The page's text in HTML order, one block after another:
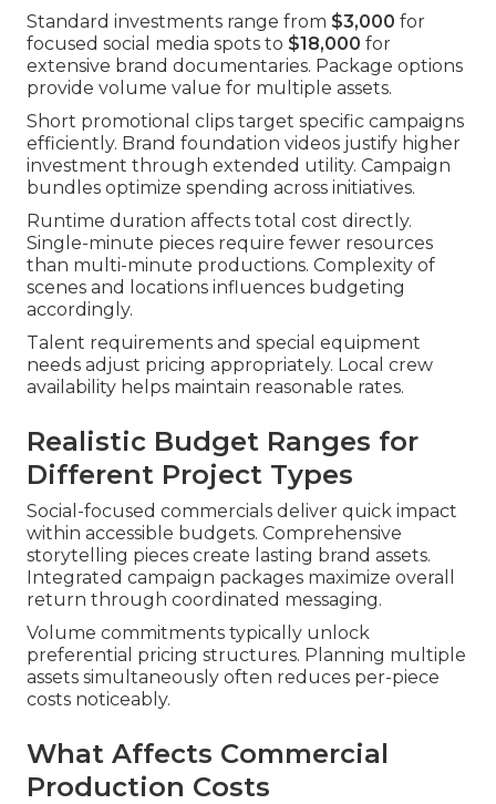
Standard investments range from $3,000 for
focused social media spots to $18,000 for
extensive brand documentaries. Package options
provide volume value for multiple assets.
Short promotional clips target specific campaigns
efficiently. Brand foundation videos justify higher
investment through extended utility. Campaign
bundles optimize spending across initiatives.
Runtime duration affects total cost directly.
Single-minute pieces require fewer resources
than multi-minute productions. Complexity of
scenes and locations influences budgeting
accordingly.
Talent requirements and special equipment
needs adjust pricing appropriately. Local crew
availability helps maintain reasonable rates.
Realistic Budget Ranges for
Different Project Types
Social-focused commercials deliver quick impact
within accessible budgets. Comprehensive
storytelling pieces create lasting brand assets.
Integrated campaign packages maximize overall
return through coordinated messaging.
Volume commitments typically unlock
preferential pricing structures. Planning multiple
assets simultaneously often reduces per-piece
costs noticeably.
What Affects Commercial
Production Costs